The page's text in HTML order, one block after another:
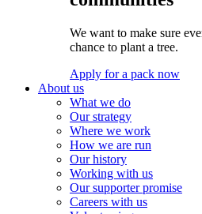
We want to make sure
chance to plant a tree.
Apply for a pack now
About us
What we do
Our strategy
Where we work
How we are run
Our history
Working with us
Our supporter promise
Careers with us